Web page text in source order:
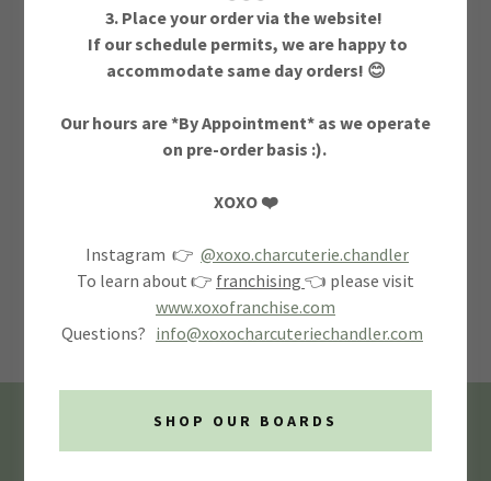
Reset password
Not a member?Create account.
Privacy Policy
3. Place your order via the website!
If our schedule permits, we are happy to
accommodate same day orders! 😊
Our hours are *By Appointment* as we operate
on pre-order basis :).
XOXO ❤️
Instagram 👉 @xoxo.charcuterie.chandler
To learn about 👉 franchising 👈 please visit
www.xoxofranchise.com
Questions? info@xoxocharcuteriechandler.com
SHOP OUR BOARDS